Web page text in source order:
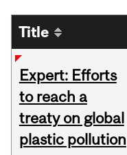
Title
Expert: Efforts
to reach a
treaty on global
plastic pollution